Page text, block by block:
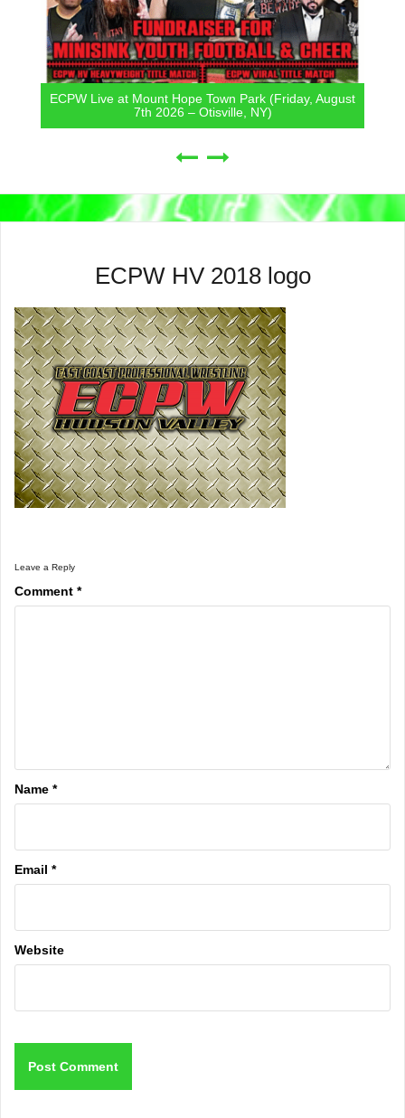
ECPW Live at Mount Hope Town Park (Friday, August
7th 2026 – Otisville, NY)
ECPW HV 2018 logo
Leave a Reply
Comment *
Name *
Email *
Website